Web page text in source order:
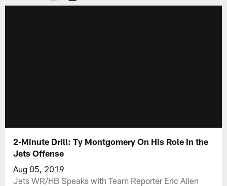
2-Minute Drill: Ty Montgomery On His Role In the
Jets Offense
Aug 05, 2019
Jets WR/HB Speaks with Team Reporter Eric Allen